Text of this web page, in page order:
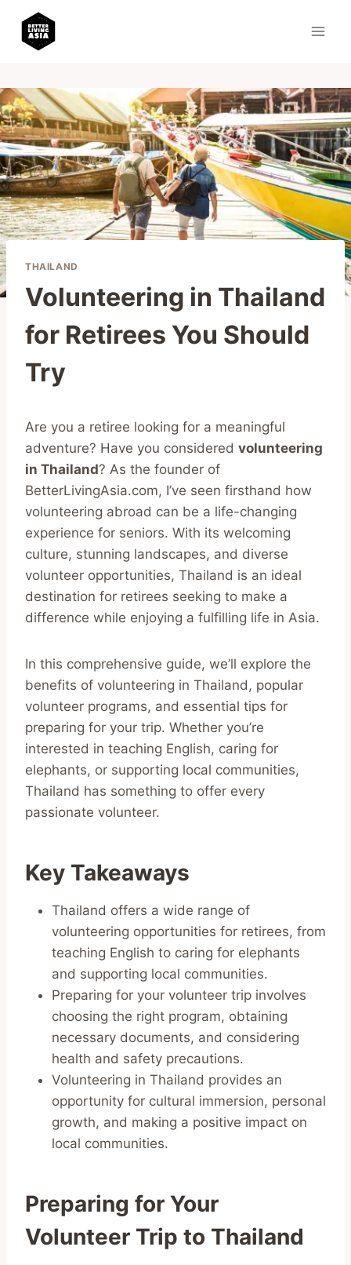
content
THAILAND
Volunteering in Thailand
for Retirees You Should
Try
Are you a retiree looking for a meaningful
adventure? Have you considered volunteering
in Thailand? As the founder of
BetterLivingAsia.com, I’ve seen firsthand how
volunteering abroad can be a life-changing
experience for seniors. With its welcoming
culture, stunning landscapes, and diverse
volunteer opportunities, Thailand is an ideal
destination for retirees seeking to make a
difference while enjoying a fulfilling life in Asia.
In this comprehensive guide, we’ll explore the
benefits of volunteering in Thailand, popular
volunteer programs, and essential tips for
preparing for your trip. Whether you’re
interested in teaching English, caring for
elephants, or supporting local communities,
Thailand has something to offer every
passionate volunteer.
Key Takeaways
Thailand offers a wide range of
volunteering opportunities for retirees, from
teaching English to caring for elephants
and supporting local communities.
Preparing for your volunteer trip involves
choosing the right program, obtaining
necessary documents, and considering
health and safety precautions.
Volunteering in Thailand provides an
opportunity for cultural immersion, personal
growth, and making a positive impact on
local communities.
Preparing for Your
Volunteer Trip to Thailand